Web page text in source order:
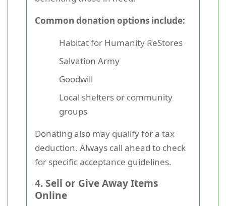
Common donation options include:
Habitat for Humanity ReStores
Salvation Army
Goodwill
Local shelters or community
groups
Donating also may qualify for a tax
deduction. Always call ahead to check
for specific acceptance guidelines.
4. Sell or Give Away Items
Online